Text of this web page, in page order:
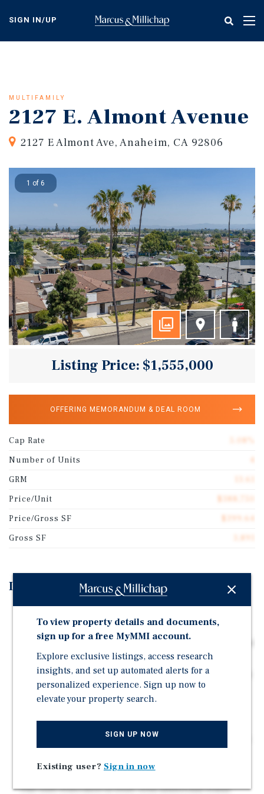
content
SIGN IN/UP
MULTIFAMILY
2127 E. Almont Avenue
2127 E Almont Ave, Anaheim, CA 92806
1 of 6
Listing Price: $1,555,000
OFFERING MEMORANDUM & DEAL ROOM
Cap Rate
Number of Units
GRM
Price/Unit
Price/Gross SF
Gross SF
Investment Highlights
Southeast Anaheim
100% single-story construction with private patios and
garage parking
Combined 0.42-acre site with shared central courtyard
and gated access
12 total garage parking spaces across the two 4-unit
properties
Diverse unit mix of 1-bed, 2-bed, and 3-bed floorplans
replacements
One unit renovated in 2026, with additional rental
To view property details and documents,
sign up for a free MyMMI account.
Explore exclusive listings, access research
insights, and set up automated alerts for a
personalized experience. Sign up now to
elevate your property search.
SIGN UP NOW
Existing user? Sign in now